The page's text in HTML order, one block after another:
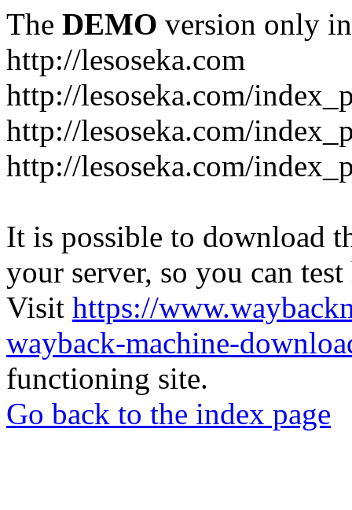
The DEMO version only
http://lesoseka.com
http://lesoseka.com/
http://lesoseka.com/
http://lesoseka.com/
It is possible to download
your server, so you can
Visit https://
wayback-machine-
functioning site.
Go back to the index page